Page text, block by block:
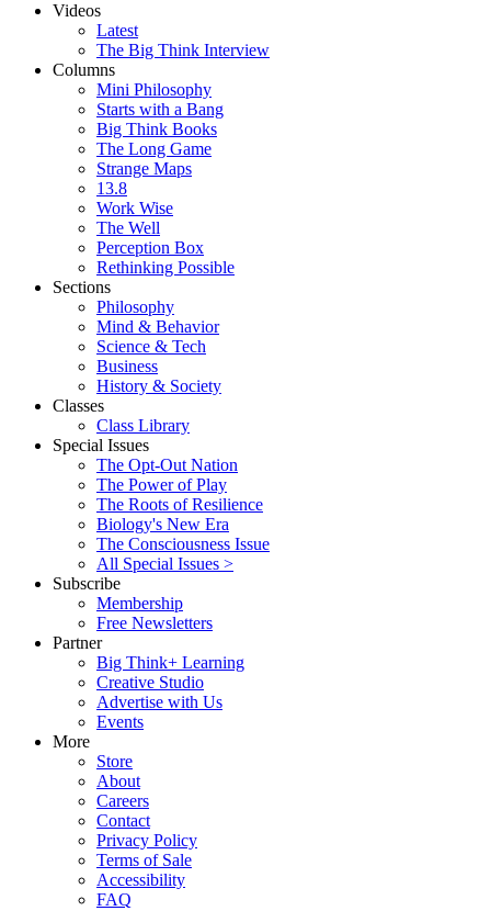
Videos
Latest
The Big Think Interview
Columns
Mini Philosophy
Starts with a Bang
Big Think Books
The Long Game
Strange Maps
13.8
Work Wise
The Well
Perception Box
Rethinking Possible
Sections
Philosophy
Mind & Behavior
Science & Tech
Business
History & Society
Classes
Class Library
Special Issues
The Opt-Out Nation
The Power of Play
The Roots of Resilience
Biology's New Era
The Consciousness Issue
All Special Issues >
Subscribe
Membership
Free Newsletters
Partner
Big Think+ Learning
Creative Studio
Advertise with Us
Events
More
Store
About
Careers
Contact
Privacy Policy
Terms of Sale
Accessibility
FAQ